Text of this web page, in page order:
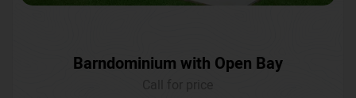
Barndominium with Open Bay